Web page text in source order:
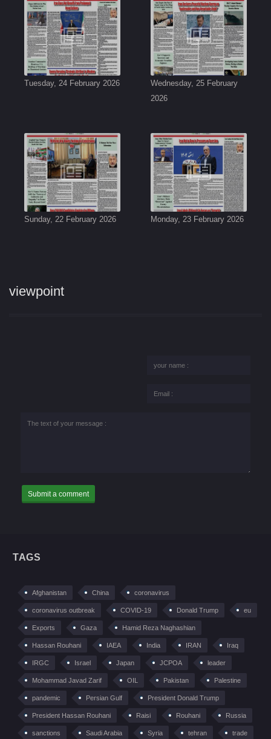
Wednesday, 25 February
2026
Tuesday, 24 February 2026
Monday, 23 February 2026
Sunday, 22 February 2026
viewpoint
TAGS
Afghanistan China coronavirus
coronavirus outbreak COVID-19 Donald Trump eu
Exports Gaza Hamid Reza Naghashian
Hassan Rouhani IAEA India IRAN Iraq
IRGC Israel Japan JCPOA leader
Mohammad Javad Zarif OIL Pakistan Palestine
pandemic Persian Gulf President Donald Trump
President Hassan Rouhani Raisi Rouhani Russia
sanctions Saudi Arabia Syria tehran trade